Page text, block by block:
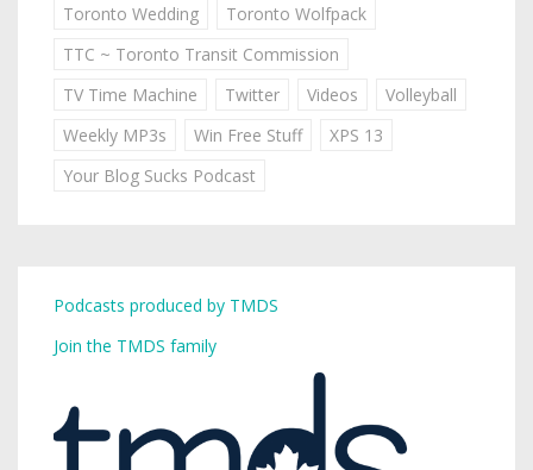
Toronto Wedding
Toronto Wolfpack
TTC ~ Toronto Transit Commission
TV Time Machine
Twitter Videos
Volleyball
Weekly MP3s
Win Free Stuff
XPS 13
Your Blog Sucks Podcast
Podcasts produced by TMDS
Join the TMDS family